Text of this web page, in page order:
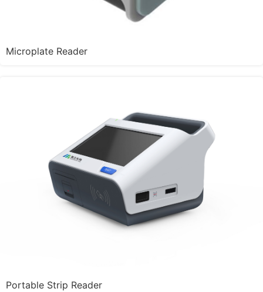
Microplate Reader
Portable Strip Reader